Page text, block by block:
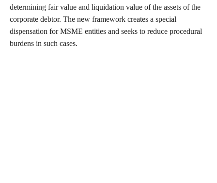
determining fair value and liquidation value of the assets of the
corporate debtor. The new framework creates a special
dispensation for MSME entities and seeks to reduce procedural
burdens in such cases.